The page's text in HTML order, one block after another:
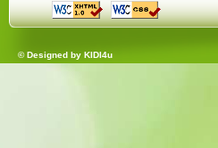
© Designed by KIDI4u